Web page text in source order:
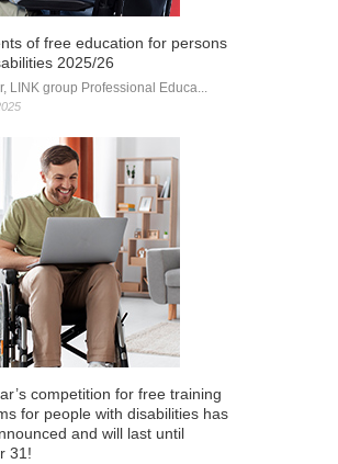
of free education for persons
2025/26
LINK group Professional Educa...
competition for free training
for people with disabilities has
and will last until
31!